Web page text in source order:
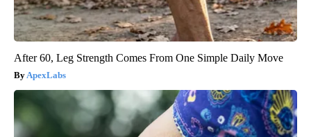
After 60, Leg Strength Comes From One Simple Daily Move
ApexLabs